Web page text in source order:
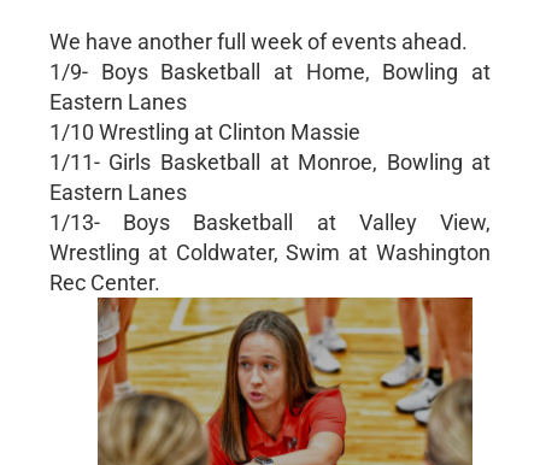
We have another full week of events ahead.
1/9- Boys Basketball at Home, Bowling at
Eastern Lanes
1/10 Wrestling at Clinton Massie
1/11- Girls Basketball at Monroe, Bowling at
Eastern Lanes
1/13- Boys Basketball at Valley View,
Wrestling at Coldwater, Swim at Washington
Rec Center.